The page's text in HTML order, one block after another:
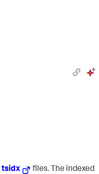
tsidx
files. The indexed